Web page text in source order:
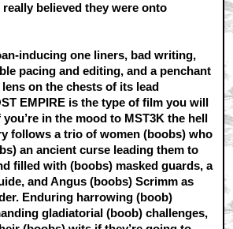
believed they were onto
inducing one liners, bad writing,
pacing and editing, and a penchant
on the chests of its lead
EMPIRE is the type of film you will
in the mood to MST3K the hell
follows a trio of women (boobs) who
an ancient curse leading them to
filled with (boobs) masked guards, a
and Angus (boobs) Scrimm as
Enduring harrowing (boob)
gladiatorial (boob) challenges,